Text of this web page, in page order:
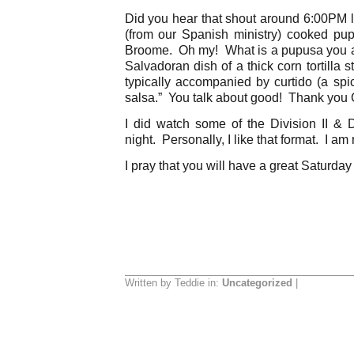
Did you hear that shout around
(from our Spanish ministry) cooked
Broome. Oh my! What is a pupusa you
Salvadoran dish of a thick corn tortilla
typically accompanied by curtido (a
salsa.” You talk about good! Thank you
I did watch some of the Division II &
night. Personally, I like that format. I am
I pray that you will have a great
Written by Teddie in: Uncategorized